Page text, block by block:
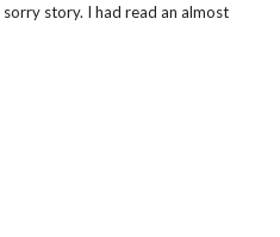
story. I had read an almost